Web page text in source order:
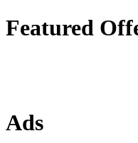
Featured
Ads